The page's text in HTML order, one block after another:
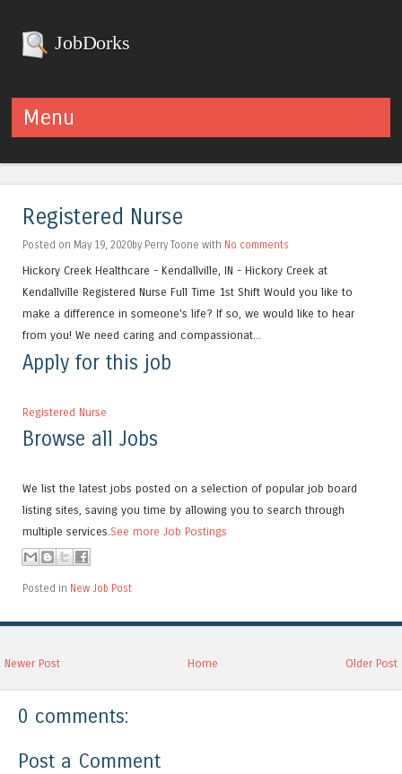
JobDorks
Menu
Registered Nurse
Posted on May 19, 2020by Perry Toone with No comments
Hickory Creek Healthcare - Kendallville, IN - Hickory Creek at
Kendallville Registered Nurse Full Time 1st Shift Would you like to
make a difference in someone's life? If so, we would like to hear
from you! We need caring and compassionat...
Apply for this job
Registered Nurse
Browse all Jobs
We list the latest jobs posted on a selection of popular job board
listing sites, saving you time by allowing you to search through
multiple services.See more Job Postings
Posted in New Job Post
Newer Post Older Post
Home
0 comments:
Post a Comment